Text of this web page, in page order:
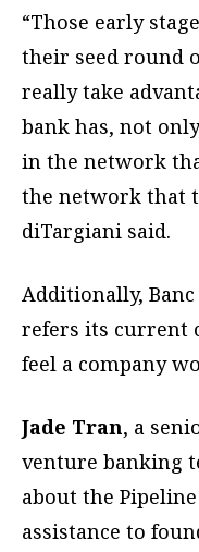
“Those early
their seed round
really take
bank has, not
in the network
the network that
diTargiani said.
Additionally, Banc
refers its current
feel a company
Jade Tran, a
venture banking
about the
assistance to